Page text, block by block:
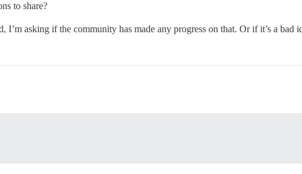
to share?
asking if the community has made any progress on that. Or if it’s a bad